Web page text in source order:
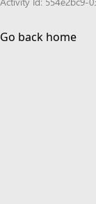
Go back home